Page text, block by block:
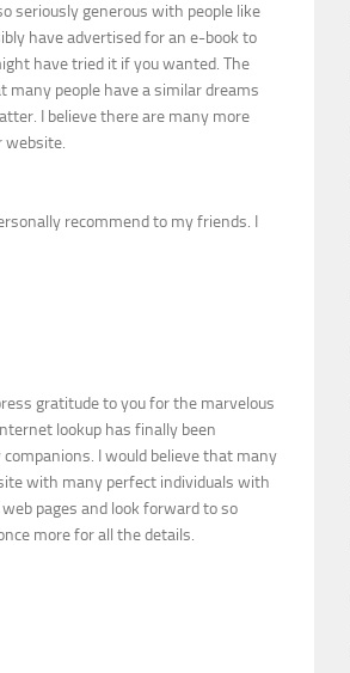
seriously generous with people like
have advertised for an e-book to
have tried it if you wanted. The
people have a similar dreams
I believe there are many more
website.
recommend to my friends. I
gratitude to you for the marvelous
lookup has finally been
I would believe that many
with many perfect individuals with
pages and look forward to so
more for all the details.